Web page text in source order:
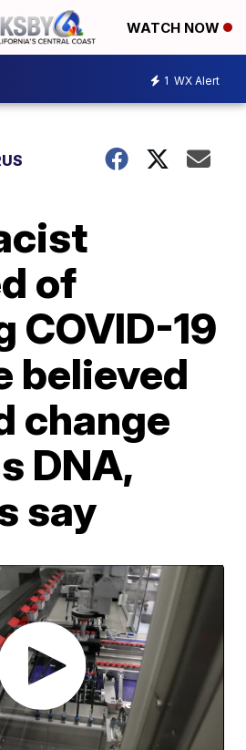
WATCH NOW
1 WX Alert
of
COVID-19
believed
change
DNA,
say